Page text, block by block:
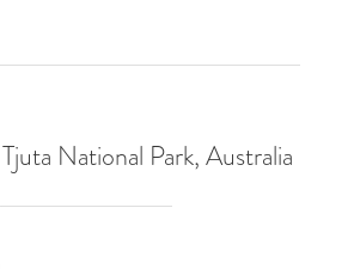
National Park, Australia